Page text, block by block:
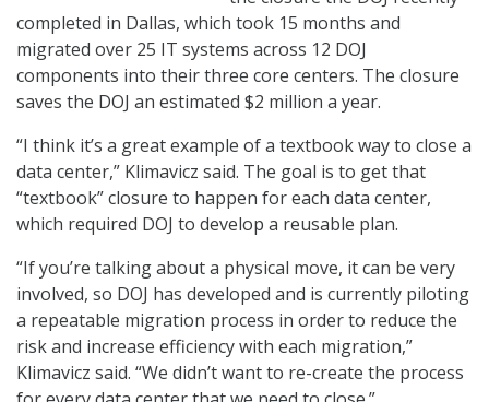
completed in Dallas, which took 15 months and
migrated over 25 IT systems across 12 DOJ
components into their three core centers. The closure
saves the DOJ an estimated $2 million a year.
“I think it’s a great example of a textbook way to close a
data center,” Klimavicz said. The goal is to get that
“textbook” closure to happen for each data center,
which required DOJ to develop a reusable plan.
“If you’re talking about a physical move, it can be very
involved, so DOJ has developed and is currently piloting
a repeatable migration process in order to reduce the
risk and increase efficiency with each migration,”
Klimavicz said. “We didn’t want to re-create the process